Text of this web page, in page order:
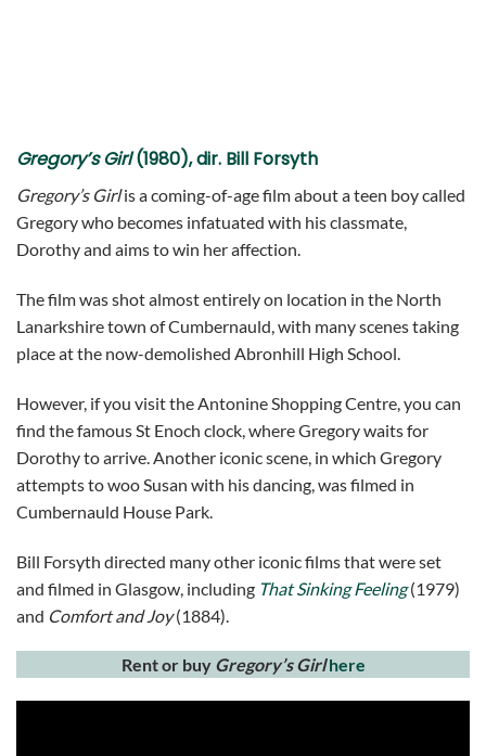
Gregory’s Girl(1980), dir. Bill Forsyth
Gregory’s Girlis a coming-of-age film about a teen boy called
Gregory who becomes infatuated with his classmate,
Dorothy and aims to win her affection.
The film was shot almost entirely on location in the North
Lanarkshire town of Cumbernauld, with many scenes taking
place at the now-demolished Abronhill High School.
However, if you visit the Antonine Shopping Centre, you can
find the famous St Enoch clock, where Gregory waits for
Dorothy to arrive. Another iconic scene, in which Gregory
attempts to woo Susan with his dancing, was filmed in
Cumbernauld House Park.
Bill Forsyth directed many other iconic films that were set
and filmed in Glasgow, including That Sinking Feeling (1979)
and Comfort and Joy(1884).
Rent or buy Gregory’s Girl here